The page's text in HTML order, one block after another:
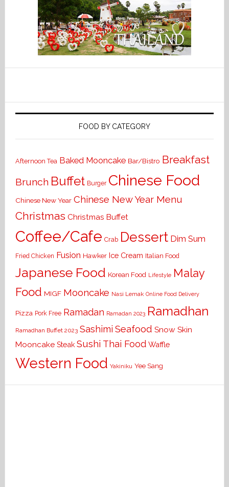
FOOD BY CATEGORY
Afternoon Tea Baked Mooncake Bar/Bistro Breakfast
Brunch Buffet Burger Chinese Food
Chinese New Year Chinese New Year Menu
Christmas Christmas Buffet
Coffee/Cafe Crab Dessert Dim Sum
Fried Chicken Fusion Hawker Ice Cream Italian Food
Japanese Food Korean Food Lifestyle Malay
Food MIGF Mooncake Nasi Lemak Online Food Delivery
Pizza Pork Free Ramadan Ramadan 2023 Ramadhan
Ramadhan Buffet 2023 Sashimi Seafood Snow Skin
Mooncake Steak Sushi Thai Food Waffle
Western Food Yakiniku Yee Sang